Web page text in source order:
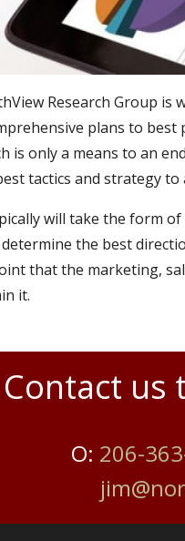
Research Group
plans to
is only a means to an
tactics and strategy to
will take the form
the best
that the marketing,
it.
Contact us
O: 206-